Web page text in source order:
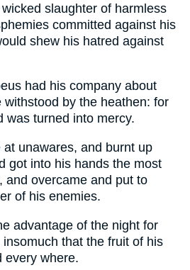
slaughter of harmless
committed against his
shew his hatred against
had his company about
withstood by the heathen: for
was turned into mercy.
unawares, and burnt up
got into his hands the most
and overcame and put to
of his enemies.
advantage of the night for
that the fruit of his
every where.